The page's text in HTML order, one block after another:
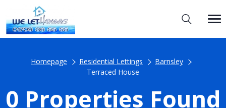
Homepage Residential Lettings
Barnsley
Terraced House
0 Properties Found